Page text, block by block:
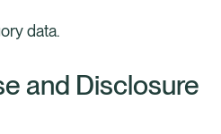
data.
and Disclosure